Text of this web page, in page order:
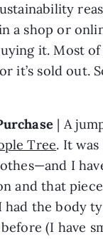
a shop or
it. Most
it’s sold out.
| A
Tree. It
I
and that
had the body
(I have